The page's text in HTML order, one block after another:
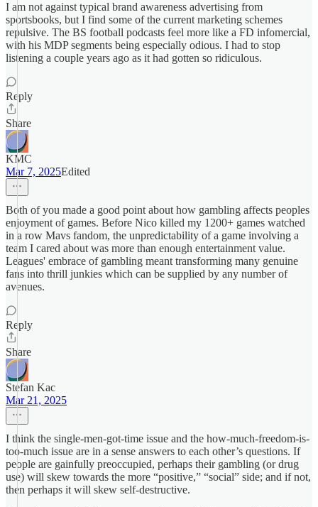
I am not against typical brand awareness advertising from
sportsbooks, but I find some of the current marketing schemes
repulsive. The BS football podcasts feel more like a FD infomercial,
with his MDP segments being especially odious. I had to stop
listening a couple years ago as it had gotten so ridiculous.
Reply
Share
KMC
Mar 7, 2025Edited
Both of you made a good point about how gambling affects peoples
enjoyment of games. Before Nico killed my 1200+ games watched
in a row Mavs fandom, the unpredictability of a game involving a
team I cared about was more than enough entertainment value.
Leagues' embrace of gambling meant transforming many genuine
fans into thrill junkies which can be supplied by any number of
avenues.
Reply
Share
Stefan Kac
Mar 21, 2025
I think the single-men-got-time issue and the how-much-freedom-is-
too-much issue are in a sense answers to each other’s questions. If
people are gainfully preoccupied, perhaps their gambling (or drug
use) will skew towards the more “positive,” “social” side; and if not,
then perhaps it will skew self-destructive.